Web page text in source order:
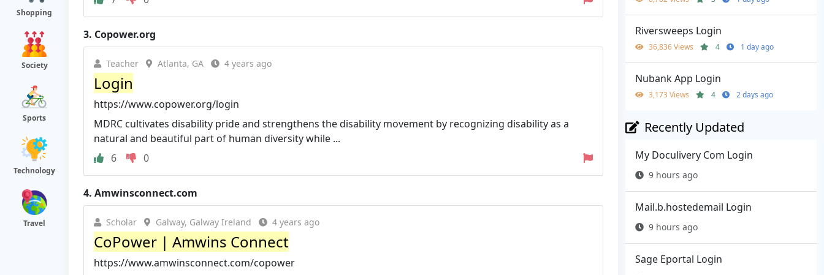
Shopping
Society
Sports
Technology
Travel
3. Copower.org
Teacher Atlanta, GA 4 years ago
Login
https://www.copower.org/login
MDRC cultivates disability pride and strengthens the disability movement by recognizing disability as a
natural and beautiful part of human diversity while ...
6
0
4. Amwinsconnect.com
Scholar Galway, Galway Ireland 4 years ago
CoPower | Amwins Connect
https://www.amwinsconnect.com/copower
Riversweeps Login
36,836 Views 4 1 day ago
Nubank App Login
3,173 Views 4 2 days ago
Recently Updated
My Doculivery Com Login
9 hours ago
Mail.b.hostedemail Login
9 hours ago
Sage Eportal Login